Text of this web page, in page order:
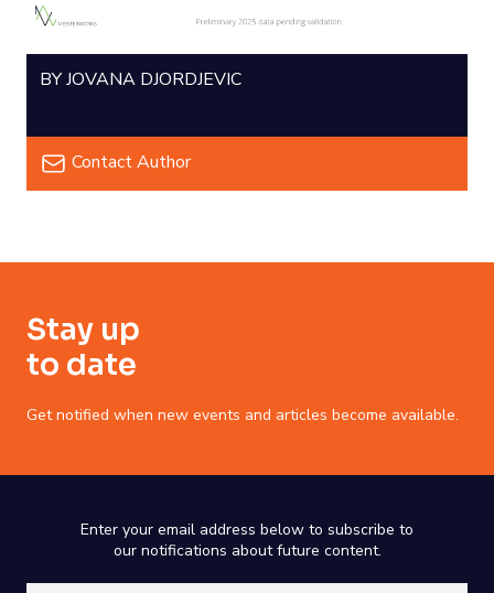
BY JOVANA DJORDJEVIC
Contact Author
Stay up
to date
Get notified when new events and articles become available.
Enter your email address below to subscribe to
our notifications about future content.